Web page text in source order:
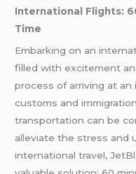
International Flights:
Time
Embarking on an
filled with excitement
process of arriving at
customs and
transportation can be
alleviate the stress and
international travel,